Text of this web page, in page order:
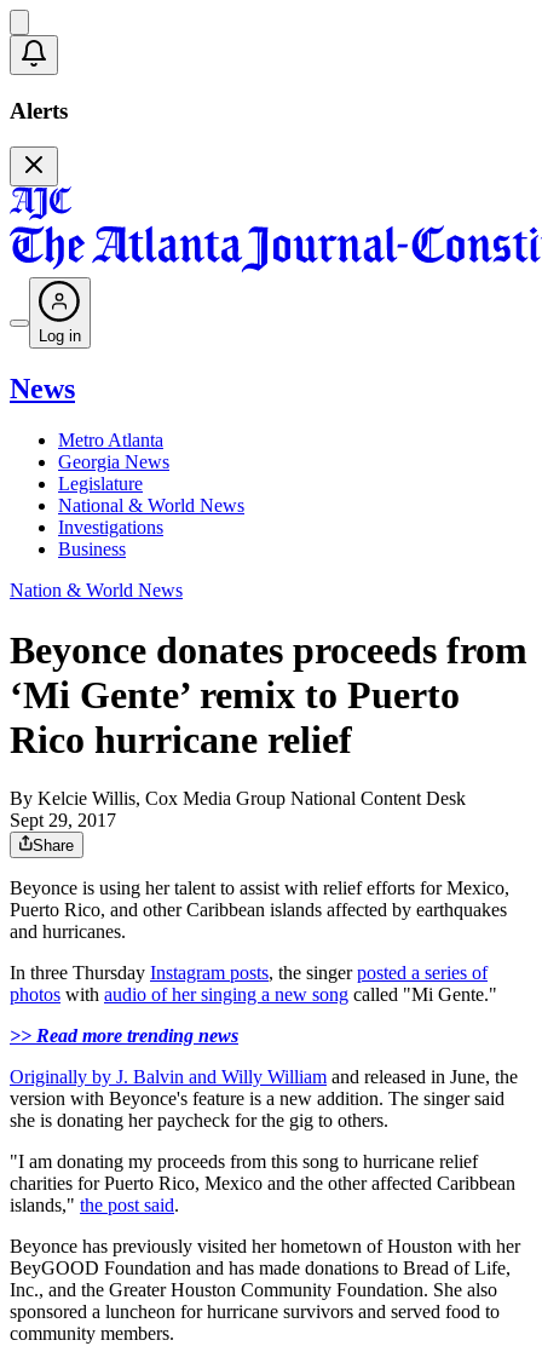
Alerts
Log in
News
Metro Atlanta
Georgia News
Legislature
National & World News
Investigations
Business
Nation & World News
Beyonce donates proceeds from
‘Mi Gente’ remix to Puerto
Rico hurricane relief
By Kelcie Willis, Cox Media Group National Content Desk
Sept 29, 2017
Share
Beyonce is using her talent to assist with relief efforts for Mexico,
Puerto Rico, and other Caribbean islands affected by earthquakes
and hurricanes.
In three Thursday Instagram posts, the singerposted a series of
photos with audio of her singing a new song called "Mi Gente."
>> Read more trending news
Originally by J. Balvin and Willy William and released in June, the
version with Beyonce's feature is a new addition. The singer said
she is donating her paycheck for the gig to others.
"I am donating my proceeds from this song to hurricane relief
charities for Puerto Rico, Mexico and the other affected Caribbean
islands," the post said.
Beyonce has previously visited her hometown of Houston with her
BeyGOOD Foundation and has made donations to Bread of Life,
Inc., and the Greater Houston Community Foundation. She also
sponsored a luncheon for hurricane survivors and served food to
community members.